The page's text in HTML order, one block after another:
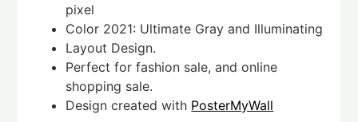
pixel
Color 2021: Ultimate Gray and Illuminating
Layout Design.
Perfect for fashion sale, and online
shopping sale.
Design created with PosterMyWall